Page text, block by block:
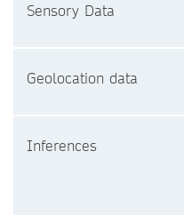
Sensory Data
Geolocation data
Inferences